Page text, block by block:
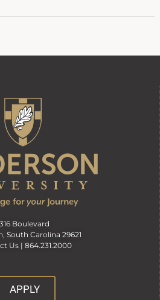
316 Boulevard
South Carolina 29621
Us | 864.231.2000
APPLY